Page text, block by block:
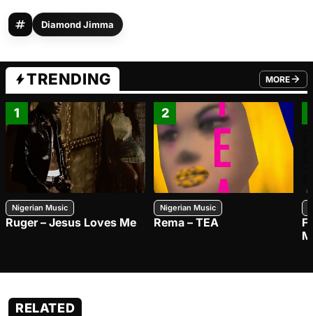
Diamond Jimma
TRENDING MORE
FROM
1
Nigerian Music
Ruger – Jesus Loves Me
2
Nigerian Music
Rema – TEA
RELATED